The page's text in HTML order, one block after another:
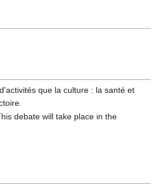
que la culture : la santé et
debate will take place in the